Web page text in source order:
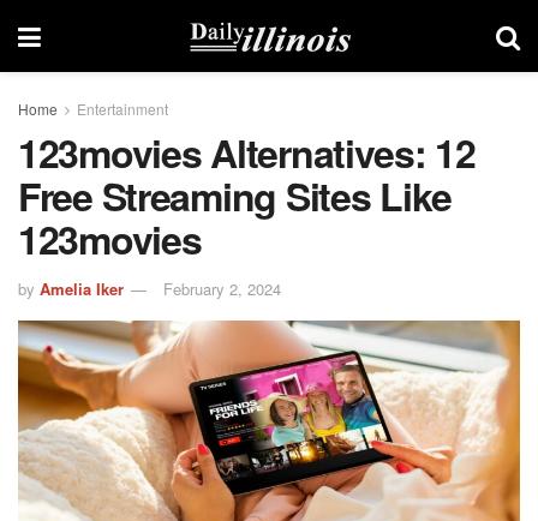
Home Entertainment
123movies Alternatives: 12
Free Streaming Sites Like
123movies
by Amelia Iker February 2, 2024